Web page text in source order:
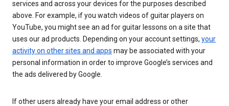
services and across your devices for the purposes described
above. For example, if you watch videos of guitar players on
YouTube, you might see an ad for guitar lessons on a site that
uses our ad products. Depending on your account settings, your
activity on other sites and apps may be associated with your
personal information in order to improve Google’s services and
the ads delivered by Google.
If other users already have your email address or other